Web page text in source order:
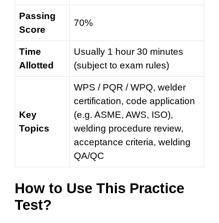
Passing
Score
70%
Time
Allotted
Usually 1 hour 30 minutes
(subject to exam rules)
Key
Topics
WPS / PQR / WPQ, welder
certification, code application
(e.g. ASME, AWS, ISO),
welding procedure review,
acceptance criteria, welding
QA/QC
How to Use This Practice
Test?